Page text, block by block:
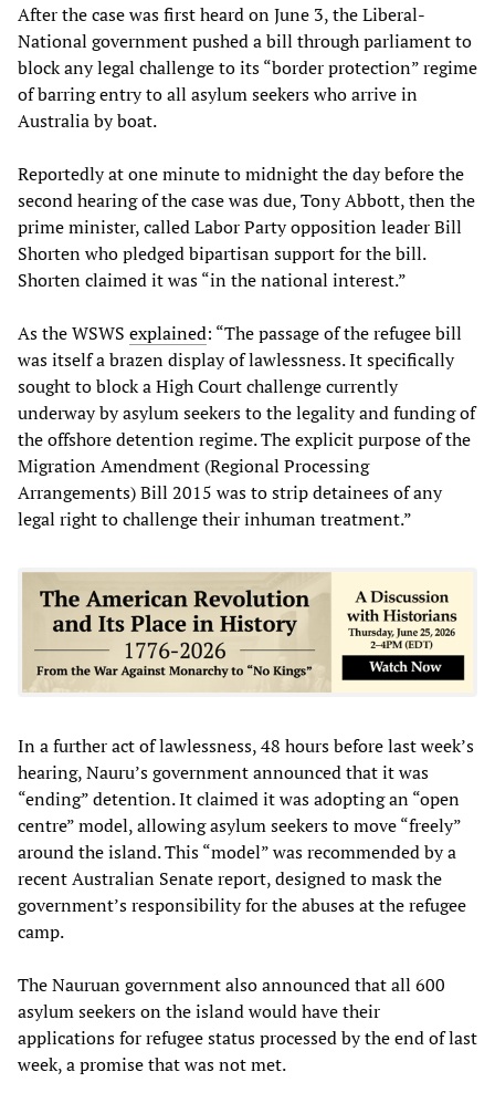
After the case was first heard on June 3, the Liberal-
National government pushed a bill through parliament to
block any legal challenge to its “border protection” regime
of barring entry to all asylum seekers who arrive in
Australia by boat.
Reportedly at one minute to midnight the day before the
second hearing of the case was due, Tony Abbott, then the
prime minister, called Labor Party opposition leader Bill
Shorten who pledged bipartisan support for the bill.
Shorten claimed it was “in the national interest.”
As the WSWS explained: “The passage of the refugee bill
was itself a brazen display of lawlessness. It specifically
sought to block a High Court challenge currently
underway by asylum seekers to the legality and funding of
the offshore detention regime. The explicit purpose of the
Migration Amendment (Regional Processing
Arrangements) Bill 2015 was to strip detainees of any
legal right to challenge their inhuman treatment.”
In a further act of lawlessness, 48 hours before last week’s
hearing, Nauru’s government announced that it was
“ending” detention. It claimed it was adopting an “open
centre” model, allowing asylum seekers to move “freely”
around the island. This “model” was recommended by a
recent Australian Senate report, designed to mask the
government’s responsibility for the abuses at the refugee
camp.
The Nauruan government also announced that all 600
asylum seekers on the island would have their
applications for refugee status processed by the end of last
week, a promise that was not met.